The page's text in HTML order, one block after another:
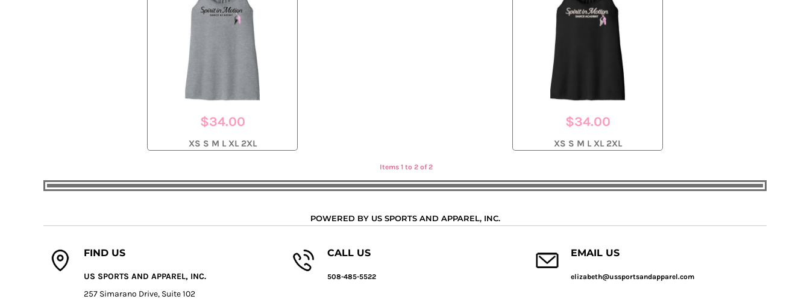
$34.00
XS S M L XL 2XL
$34.00
XS S M L XL 2XL
Items 1 to 2 of 2
POWERED BY US SPORTS AND APPAREL, INC.
FIND US
US SPORTS AND APPAREL, INC.
257 Simarano Drive, Suite 102
CALL US
508-485-5522
EMAIL US
elizabeth@ussportsandapparel.com